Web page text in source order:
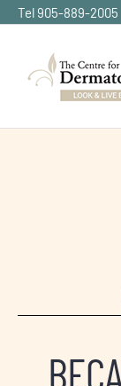
Skip
content
Tel 905-889-2005